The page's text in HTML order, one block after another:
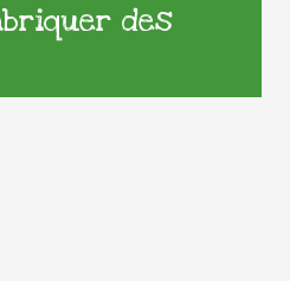
des